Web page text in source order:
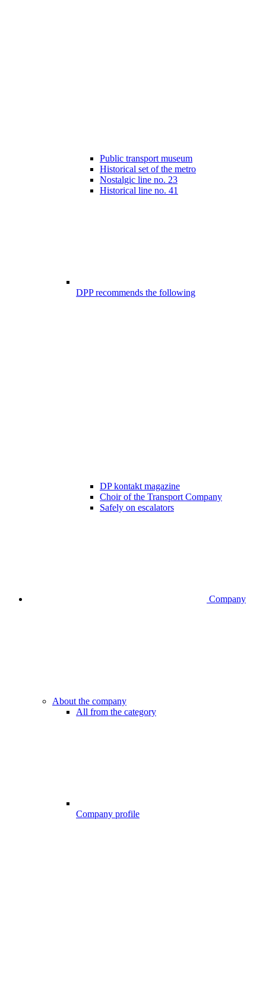
Public transport museum
Historical set of the metro
Nostalgic line no. 23
Historical line no. 41
DPP recommends the following
DP kontakt magazine
Choir of the Transport Company
Safely on escalators
Company
About the company
All from the category
Company profile